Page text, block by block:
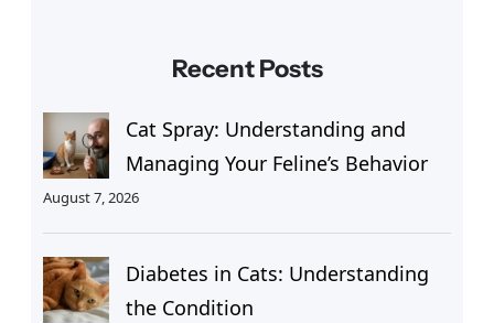
Recent Posts
Cat Spray: Understanding and
Managing Your Feline’s Behavior
August 7, 2026
Diabetes in Cats: Understanding
the Condition